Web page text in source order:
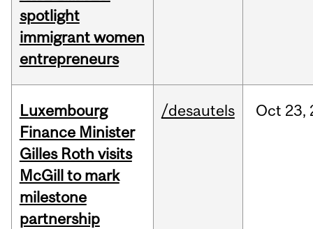
spotlight
immigrant women
entrepreneurs
Luxembourg
Finance Minister
Gilles Roth visits
McGill to mark
milestone
partnership
/desautels Oct 23,